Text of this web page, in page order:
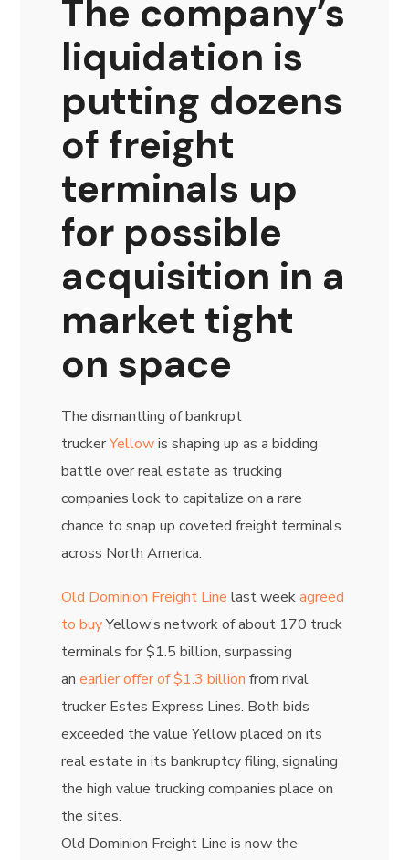
The company’s
liquidation is
putting dozens
of freight
terminals up
for possible
acquisition in a
market tight
on space
The dismantling of bankrupt
trucker Yellow is shaping up as a bidding
battle over real estate as trucking
companies look to capitalize on a rare
chance to snap up coveted freight terminals
across North America.
Old Dominion Freight Line last week agreed
to buy Yellow’s network of about 170 truck
terminals for $1.5 billion, surpassing
an earlier offer of $1.3 billion from rival
trucker Estes Express Lines. Both bids
exceeded the value Yellow placed on its
real estate in its bankruptcy filing, signaling
the high value trucking companies place on
the sites.
Old Dominion Freight Line is now the